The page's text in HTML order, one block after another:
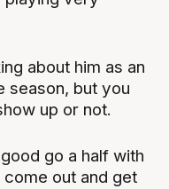
about him as an
season, but you
up or not.
go a half with
out and get